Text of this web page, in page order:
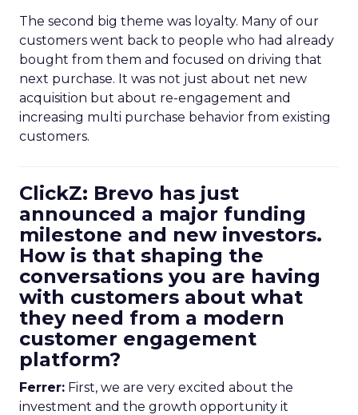
The second big theme was loyalty. Many of our
customers went back to people who had already
bought from them and focused on driving that
next purchase. It was not just about net new
acquisition but about re-engagement and
increasing multi purchase behavior from existing
customers.
ClickZ: Brevo has just
announced a major funding
milestone and new investors.
How is that shaping the
conversations you are having
with customers about what
they need from a modern
customer engagement
platform?
Ferrer: First, we are very excited about the
investment and the growth opportunity it